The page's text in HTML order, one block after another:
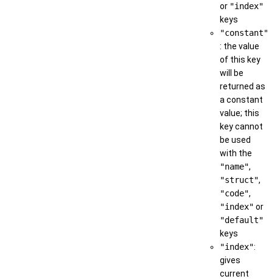
or "index"
keys
"constant"
: the value
of this key
will be
returned as
a constant
value; this
key cannot
be used
with the
"name",
"struct",
"code",
"index" or
"default"
keys
"index":
gives
current